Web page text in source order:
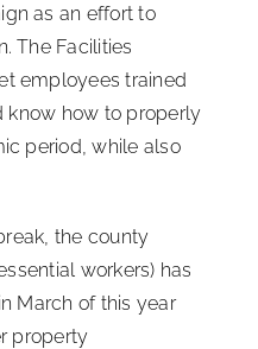
as an effort to
The Facilities
employees trained
know how to properly
period, while also
the county
workers) has
March of this year
property